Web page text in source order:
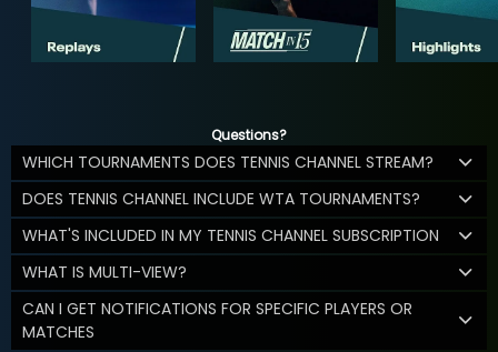
Questions?
WHICH TOURNAMENTS DOES TENNIS CHANNEL STREAM?
DOES TENNIS CHANNEL INCLUDE WTA TOURNAMENTS?
WHAT'S INCLUDED IN MY TENNIS CHANNEL SUBSCRIPTION
WHAT IS MULTI-VIEW?
CAN I GET NOTIFICATIONS FOR SPECIFIC PLAYERS OR
MATCHES